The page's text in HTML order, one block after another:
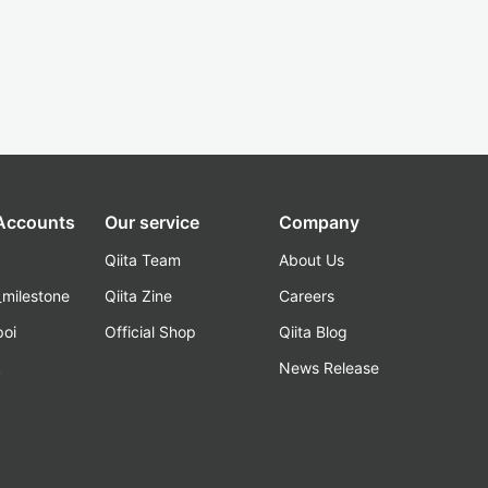
Our service
Qiita Team
Qiita Zine
Official Shop
Company
About Us
Careers
Qiita Blog
News Release